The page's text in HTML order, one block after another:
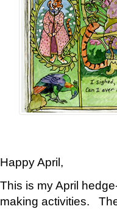
Happy April,
This is my April
making activities.